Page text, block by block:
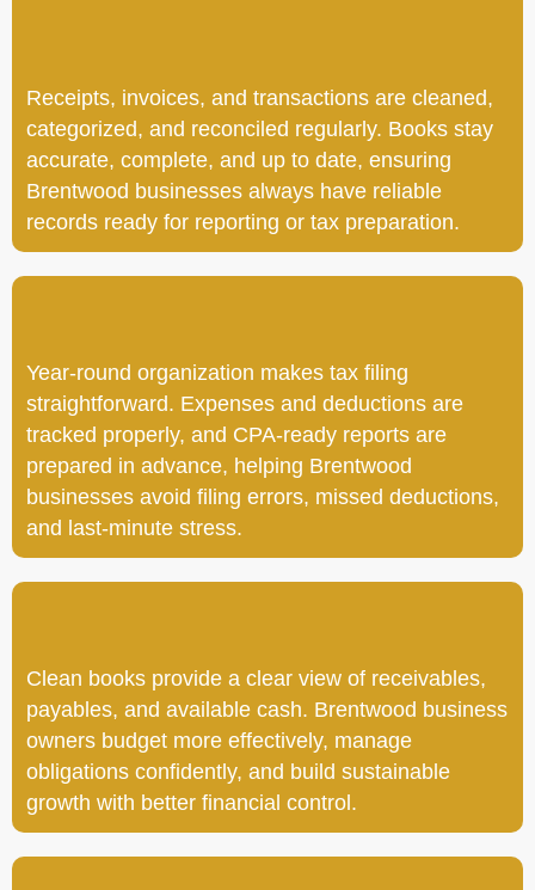
Receipts, invoices, and transactions are cleaned,
categorized, and reconciled regularly. Books stay
accurate, complete, and up to date, ensuring
Brentwood businesses always have reliable
records ready for reporting or tax preparation.
Year-round organization makes tax filing
straightforward. Expenses and deductions are
tracked properly, and CPA-ready reports are
prepared in advance, helping Brentwood
businesses avoid filing errors, missed deductions,
and last-minute stress.
Clean books provide a clear view of receivables,
payables, and available cash. Brentwood business
owners budget more effectively, manage
obligations confidently, and build sustainable
growth with better financial control.